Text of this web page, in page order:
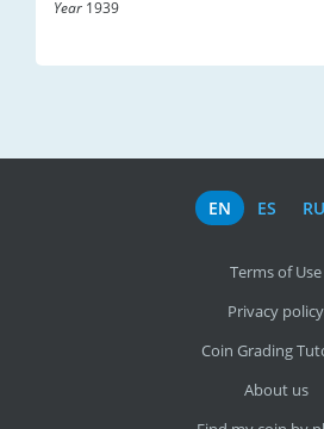
Year 1939
EN ES RU
Terms of Use
Privacy policy
Coin Grading
About us